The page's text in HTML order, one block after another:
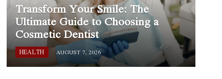
Transform Your Smile: The
Ultimate Guide to Choosing a
Cosmetic Dentist
HEALTH AUGUST 7, 2026